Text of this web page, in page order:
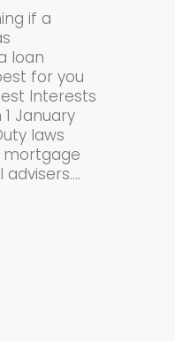
if a
loan
for you
Interests
January
laws